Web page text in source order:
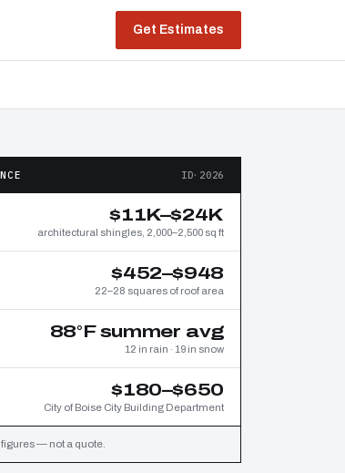
Get Estimates
ID·2026
$11K–$24K
architectural shingles, 2,000–2,500 sq ft
$452–$948
22–28 squares of roof area
88°F summer avg
12 in rain · 19 in snow
$180–$650
City of Boise City Building Department
— not a quote.